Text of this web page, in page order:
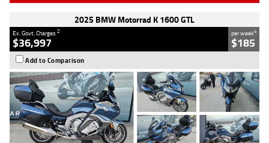
2025 BMW Motorrad K 1600 GTL
Ex. Govt. Charges2
$36,997
per week4
$185
Add to Comparison